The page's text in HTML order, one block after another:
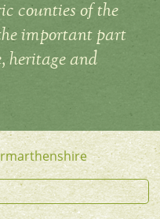
counties of the
important part
heritage and